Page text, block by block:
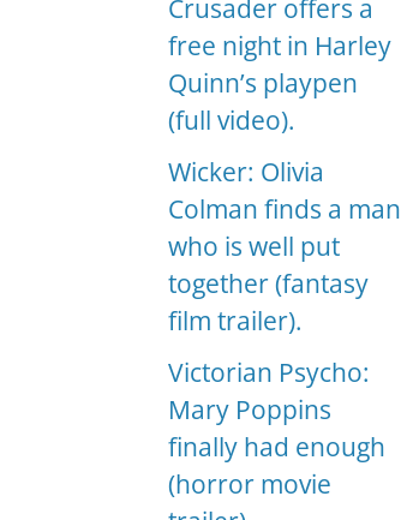
Crusader offers a
free night in Harley
Quinn’s playpen
(full video).
Wicker: Olivia
Colman finds a man
who is well put
together (fantasy
film trailer).
Victorian Psycho:
Mary Poppins
finally had enough
(horror movie